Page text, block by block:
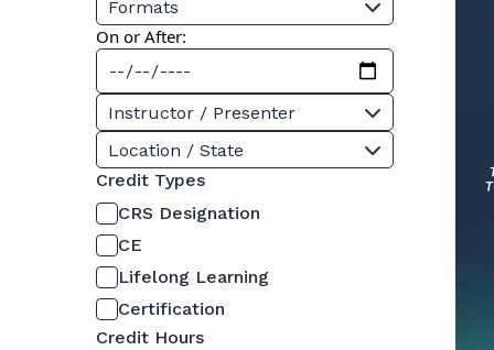
Formats
On or After:
Instructor / Presenter
Location / State
Credit Types
CRS Designation
CE
Lifelong Learning
Certification
Credit Hours